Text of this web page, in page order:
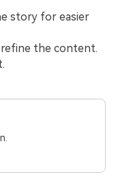
story for easier
the content.